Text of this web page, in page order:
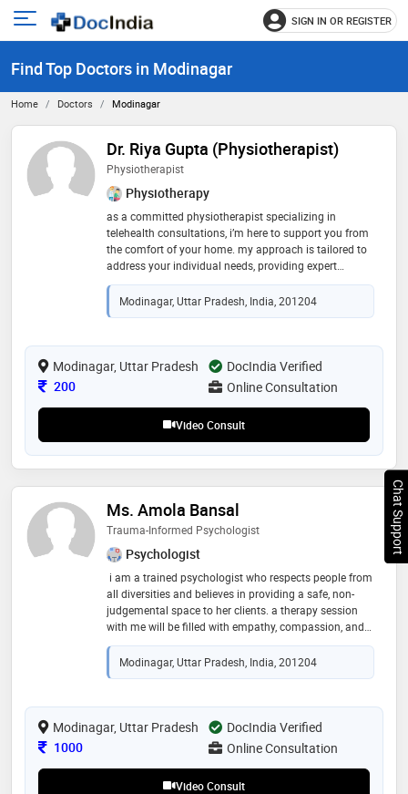
Open
menu
SIGN IN OR REGISTER
Find Top Doctors in Modinagar
Home Doctors Modinagar
Dr. Riya Gupta (Physiotherapist)
Physiotherapist
Physiotherapy
as a committed physiotherapist specializing in
telehealth consultations, i’m here to support you from
the comfort of your home. my approach is tailored to
address your individual needs, providing expert
guidance and practical solutions to help you manage
and improve your physical health. whether you’re
dealing with chronic pain, recovery from an injury, or
forward for your well-being."
Modinagar, Uttar Pradesh, India, 201204
Modinagar, Uttar Pradesh
DocIndia Verified
Consultation Fee
200 Online Consultation
Video Consult
Ms. Amola Bansal
Trauma-Informed Psychologist
Psychologist
i am a trained psychologist who respects people from
all diversities and believes in providing a safe, non-
judgemental space to her clients. a therapy session
with me will be filled with empathy, compassion, and
confidentiality of the information shared. i love dogs
and food :) i have counseled individuals for multiple
issues ranging from romantic relationship issues,
problems that individuals going through a break-up
goes through, parent-child relationship issues,
adjustment problems that adolescents and adults
face, work-related problems, burnout, career confusion,
exam stress, anxiety, depression, etc
Modinagar, Uttar Pradesh, India, 201204
Modinagar, Uttar Pradesh
DocIndia Verified
Consultation Fee
1000 Online Consultation
Video Consult
Chat Support